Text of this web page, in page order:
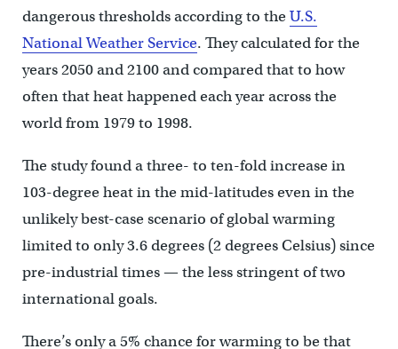
dangerous thresholds according to theU.S.
National Weather Service. They calculated for the
years 2050 and 2100 and compared that to how
often that heat happened each year across the
world from 1979 to 1998.
The study found a three- to ten-fold increase in
103-degree heat in the mid-latitudes even in the
unlikely best-case scenario of global warming
limited to only 3.6 degrees (2 degrees Celsius) since
pre-industrial times — the less stringent of two
international goals.
There’s only a 5% chance for warming to be that